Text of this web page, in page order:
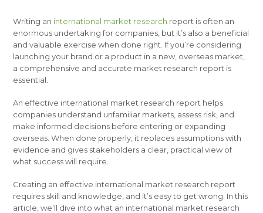
Writing an international market research report is often an
enormous undertaking for companies, but it’s also a beneficial
and valuable exercise when done right. If you’re considering
launching your brand or a product in a new, overseas market,
a comprehensive and accurate market research report is
essential.
An effective international market research report helps
companies understand unfamiliar markets, assess risk, and
make informed decisions before entering or expanding
overseas. When done properly, it replaces assumptions with
evidence and gives stakeholders a clear, practical view of
what success will require.
Creating an effective international market research report
requires skill and knowledge, and it’s easy to get wrong. In this
article, we’ll dive into what an international market research